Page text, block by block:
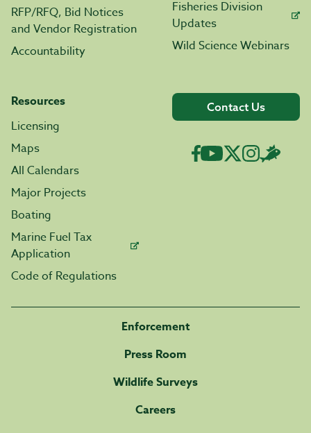
RFP/RFQ, Bid Notices
and Vendor Registration
Accountability
Fisheries Division
Updates
Wild Science Webinars
Resources
Licensing
Maps
All Calendars
Major Projects
Boating
Marine Fuel Tax
Application
Code of Regulations
Contact Us
Enforcement
Press Room
Wildlife Surveys
Careers